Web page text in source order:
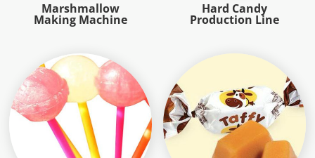
Marshmallow
Making Machine
Hard Candy
Production Line